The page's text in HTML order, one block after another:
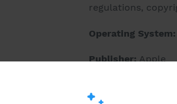
regulations,
Operating System:
Publisher:Apple